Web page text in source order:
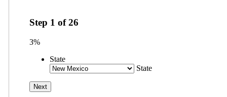
Step 1 of26
3%
State
State